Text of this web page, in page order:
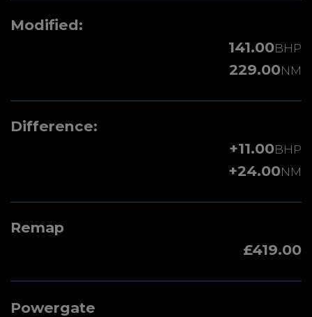
Modified:
141.00BHP
229.00NM
Difference:
+11.00BHP
+24.00NM
Remap
£419.00
Powergate